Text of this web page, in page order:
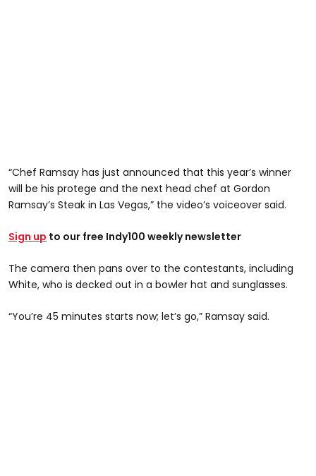
“Chef Ramsay has just announced that this year’s winner
will be his protege and the next head chef at Gordon
Ramsay’s Steak in Las Vegas,” the video’s voiceover said.
Sign up to our free Indy100 weekly newsletter
The camera then pans over to the contestants, including
White, who is decked out in a bowler hat and sunglasses.
“You’re 45 minutes starts now; let’s go,” Ramsay said.